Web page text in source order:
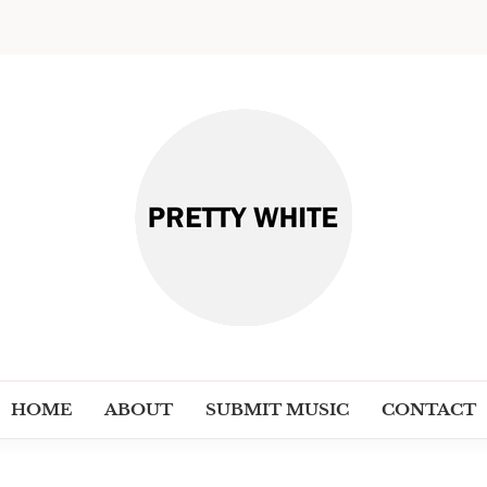
HOME ABOUT SUBMIT MUSIC CONTACT